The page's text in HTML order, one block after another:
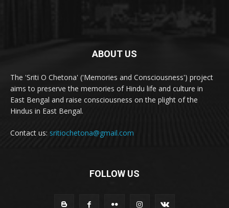
ABOUT US
The 'Sriti O Chetona' ('Memories and Consciousness') project
aims to preserve the memories of Hindu life and culture in
East Bengal and raise consciousness on the plight of the
Hindus in East Bengal.
Contact us: sritiochetona@gmail.com
FOLLOW US